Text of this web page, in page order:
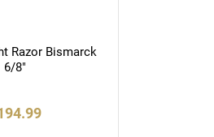
Razor Bismarck
6/8"